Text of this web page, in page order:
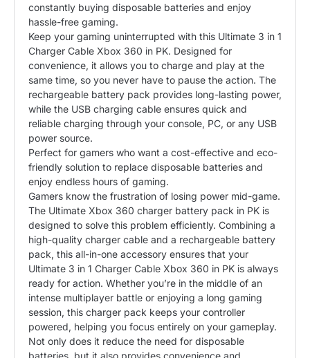
constantly buying disposable batteries and enjoy
hassle-free gaming.
Keep your gaming uninterrupted with this Ultimate 3 in 1
Charger Cable Xbox 360 in PK. Designed for
convenience, it allows you to charge and play at the
same time, so you never have to pause the action. The
rechargeable battery pack provides long-lasting power,
while the USB charging cable ensures quick and
reliable charging through your console, PC, or any USB
power source.
Perfect for gamers who want a cost-effective and eco-
friendly solution to replace disposable batteries and
enjoy endless hours of gaming.
Gamers know the frustration of losing power mid-game.
The Ultimate Xbox 360 charger battery pack in PK is
designed to solve this problem efficiently. Combining a
high-quality charger cable and a rechargeable battery
pack, this all-in-one accessory ensures that your
Ultimate 3 in 1 Charger Cable Xbox 360 in PK is always
ready for action. Whether you’re in the middle of an
intense multiplayer battle or enjoying a long gaming
session, this charger pack keeps your controller
powered, helping you focus entirely on your gameplay.
Not only does it reduce the need for disposable
batteries, but it also provides convenience and